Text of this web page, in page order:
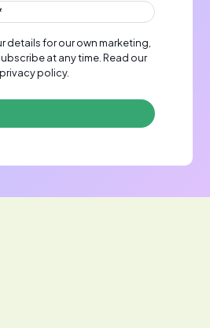
details for our own marketing,
at any time. Read our
privacy policy.